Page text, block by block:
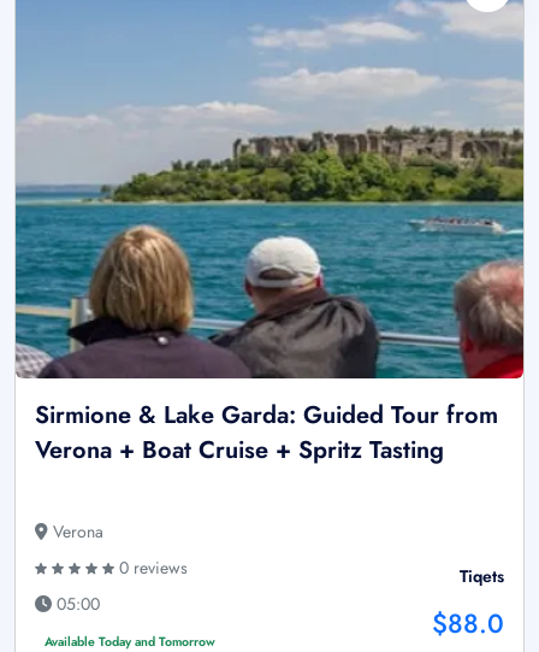
Sirmione & Lake Garda: Guided Tour from
Verona + Boat Cruise + Spritz Tasting
Verona
0 reviews
05:00
Available Today and Tomorrow
Tiqets
$88.0